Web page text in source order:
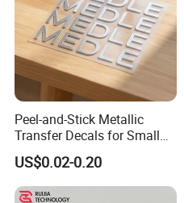
Peel-and-Stick Metallic
Transfer Decals for Small
Business and Product
Branding Foil Logo Stickers
US$0.02-0.20